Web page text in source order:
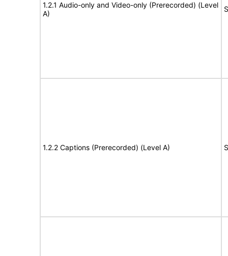
1.2.1 Audio-only and Video-only (Prerecorded) (Level
A)
1.2.2 Captions (Prerecorded) (Level A)